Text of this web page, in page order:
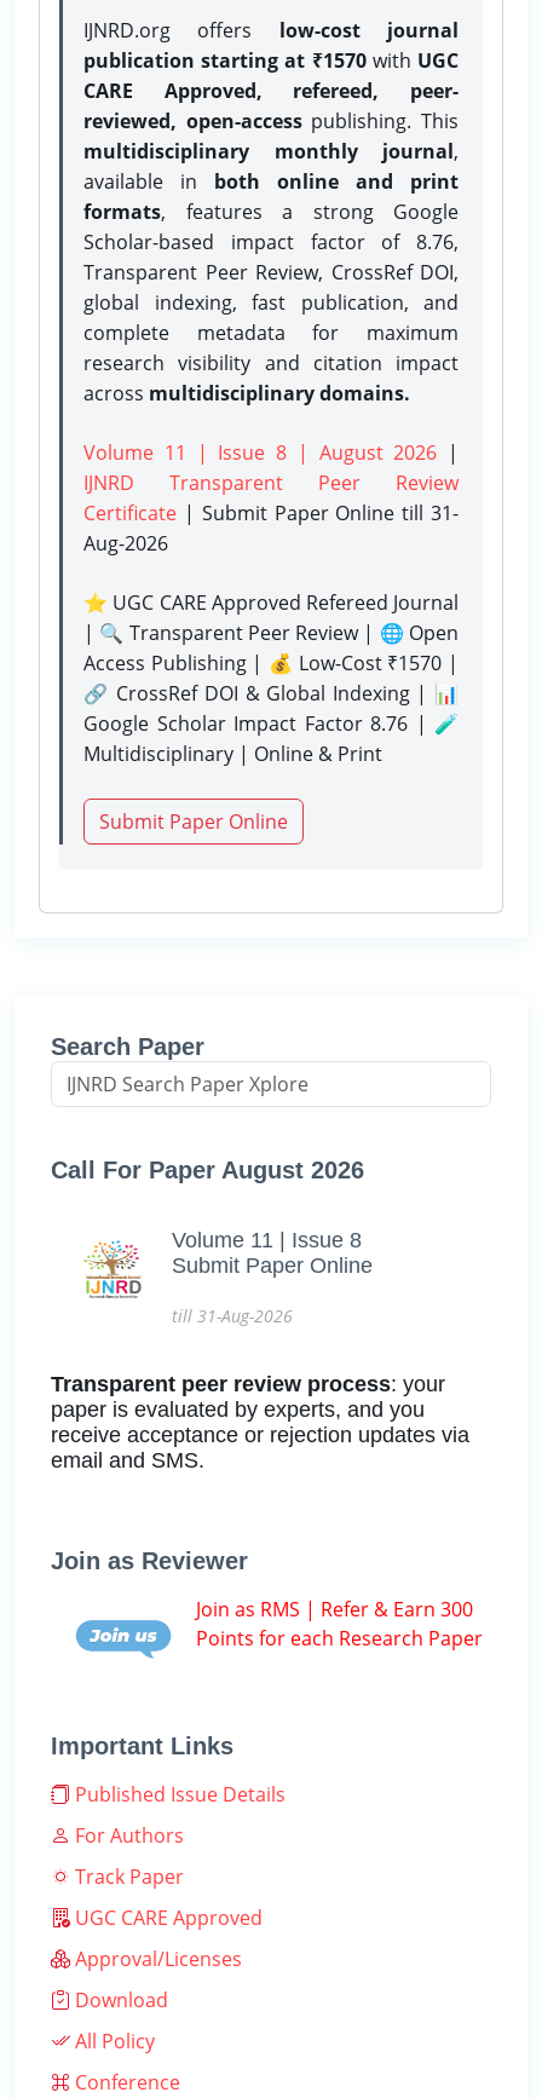
IJNRD.org offers low-cost journal
publication starting at ₹1570with UGC
CARE Approved, refereed, peer-
reviewed, open-accesspublishing. This
multidisciplinary monthly journal,
available in both online and print
formats, features a strong Google
Scholar-based impact factor of 8.76,
Transparent Peer Review, CrossRef DOI,
global indexing, fast publication, and
complete metadata for maximum
research visibility and citation impact
across multidisciplinary domains.
Volume 11 | Issue 8 | August 2026 |
IJNRD Transparent Peer Review
Certificate | Submit Paper Onlinetill 31-
Aug-2026
⭐ UGC CARE Approved Refereed Journal
| 🔍 Transparent Peer Review | 🌐 Open
Access Publishing | 💰 Low-Cost ₹1570 |
🔗 CrossRef DOI & Global Indexing | 📊
Google Scholar Impact Factor 8.76 | 🧪
Multidisciplinary | Online & Print
Submit Paper Online
Search Paper
Call For Paper August 2026
Volume 11 | Issue 8
Submit Paper Online
till 31-Aug-2026
Transparent peer review process: your
paper is evaluated by experts, and you
receive acceptance or rejection updates via
email and SMS.
Join as Reviewer
Join as RMS | Refer & Earn 300
Points for each Research Paper
Important Links
Published Issue Details
For Authors
Track Paper
UGC CARE Approved
Approval/Licenses
Download
All Policy
Conference